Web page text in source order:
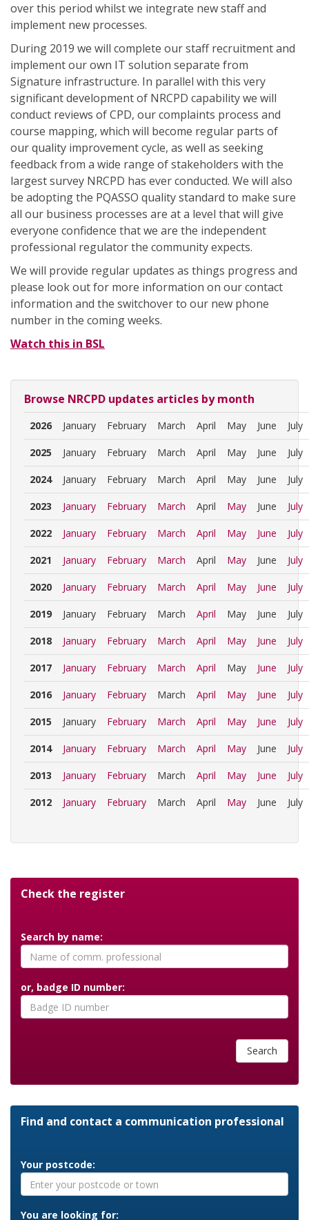
over this period whilst we integrate new staff and
implement new processes.
During 2019 we will complete our staff recruitment and
implement our own IT solution separate from
Signature infrastructure. In parallel with this very
significant development of NRCPD capability we will
conduct reviews of CPD, our complaints process and
course mapping, which will become regular parts of
our quality improvement cycle, as well as seeking
feedback from a wide range of stakeholders with the
largest survey NRCPD has ever conducted. We will also
be adopting the PQASSO quality standard to make sure
all our business processes are at a level that will give
everyone confidence that we are the independent
professional regulator the community expects.
We will provide regular updates as things progress and
please look out for more information on our contact
information and the switchover to our new phone
number in the coming weeks.
Watch this in BSL
Browse NRCPD updates articles by month
2026 January February March April May June July
2025 January February March April May June July
2024 January February March April May June July
2023 January February March April May June July
2022 January February March April May June July
2021 January February March April May June July
2020 January February March April May June July
2019 January February March April May June July
2018 January February March April May June July
2017 January February March April May June July
2016 January February March April May June July
2015 January February March April May June July
2014 January February March April May June July
2013 January February March April May June July
2012 January February March April May June July
Check the register
Search by name:
or, badge ID number:
Search
Find and contact a communication professional
Your postcode:
You are looking for: